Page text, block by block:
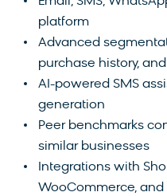
platform
Advanced
purchase history,
AI-powered SMS
generation
Peer benchmarks
similar businesses
Integrations with
WooCommerce, and